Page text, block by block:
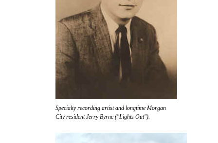
Specialty recording artist and longtime Morgan
City resident Jerry Byrne ("Lights Out").